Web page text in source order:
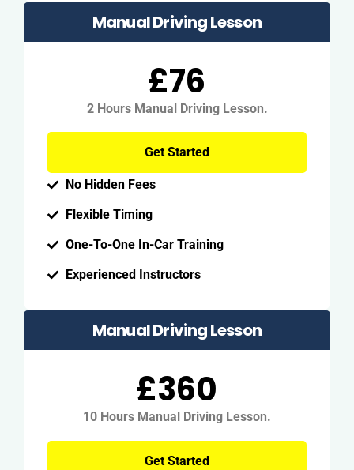
Manual Driving Lesson
£76
2 Hours Manual Driving Lesson.
Get Started
No Hidden Fees
Flexible Timing
One-To-One In-Car Training
Experienced Instructors
Manual Driving Lesson
£360
10 Hours Manual Driving Lesson.
Get Started